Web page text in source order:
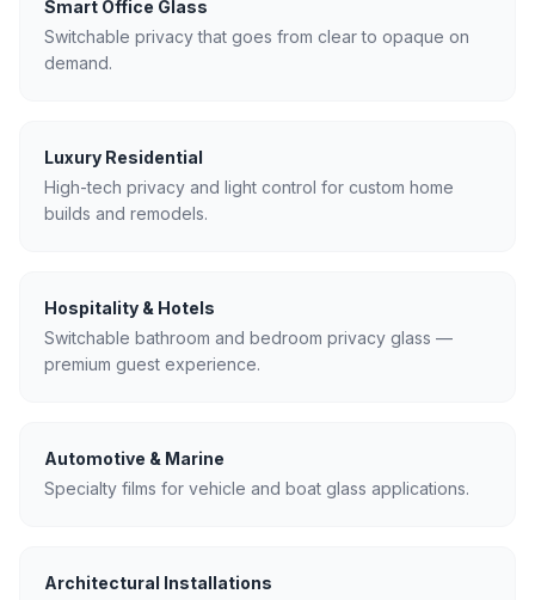
Smart Office Glass
Switchable privacy that goes from clear to opaque on
demand.
Luxury Residential
High-tech privacy and light control for custom home
builds and remodels.
Hospitality & Hotels
Switchable bathroom and bedroom privacy glass —
premium guest experience.
Automotive & Marine
Specialty films for vehicle and boat glass applications.
Architectural Installations